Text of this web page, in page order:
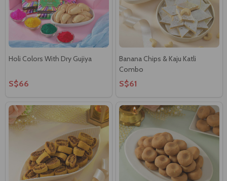
Holi Colors With Dry Gujiya
S$66
Banana Chips & Kaju Katli
Combo
S$61